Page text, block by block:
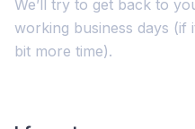
We’ll try to get back to
working business days (if
bit more time).